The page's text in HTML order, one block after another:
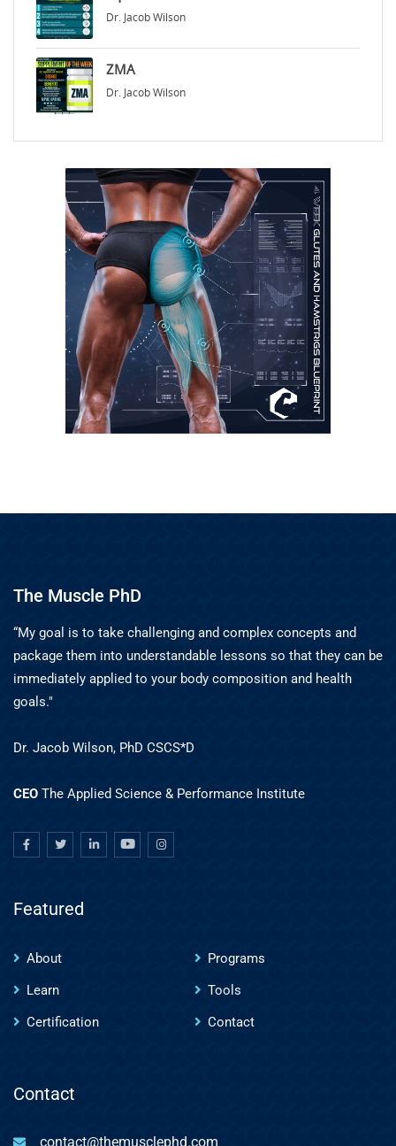
Dr. Jacob Wilson
ZMA
Dr. Jacob Wilson
The Muscle PhD
“My goal is to take challenging and complex concepts and
package them into understandable lessons so that they can be
immediately applied to your body composition and health
goals."
Dr. Jacob Wilson, PhD CSCS*D
CEO The Applied Science & Performance Institute
Featured
About
Programs
Learn
Tools
Certification
Contact
Contact
contact@themusclephd.com